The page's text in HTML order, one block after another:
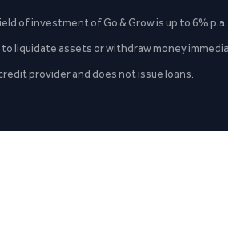
of investment of Go & Grow is up to 6%
liquidate assets or withdraw money
provider and does not issue loans.